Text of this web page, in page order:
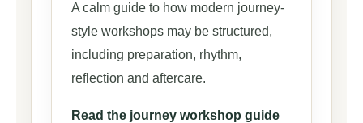
A calm guide to how modern journey-
style workshops may be structured,
including preparation, rhythm,
reflection and aftercare.
Read the journey workshop guide